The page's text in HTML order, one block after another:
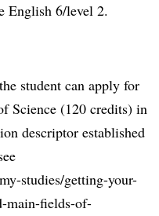
English 6/level 2.
student can apply for
Science (120 credits) in
descriptor established
studies/getting-your-
main-fields-of-